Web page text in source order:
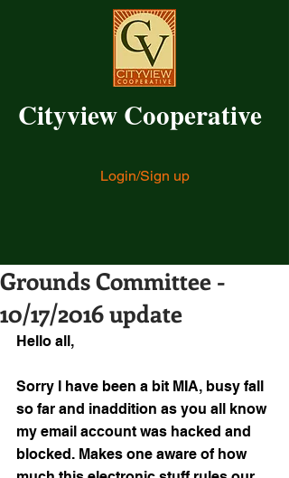
Cityview Cooperative
Login/Sign up
Grounds Committee -
10/17/2016 update
Hello all,
Sorry I have been a bit MIA, busy fall
so far and inaddition as you all know
my email account was hacked and
blocked. Makes one aware of how